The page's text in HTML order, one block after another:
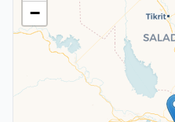
−